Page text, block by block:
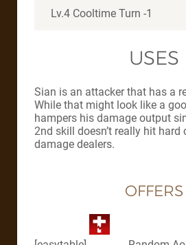
Lv.4 Cooltime Turn -1
USES
Sian is an attacker that has a
While that might look like a
hampers his damage output
2nd skill doesn’t really hit
damage dealers.
OFFERS